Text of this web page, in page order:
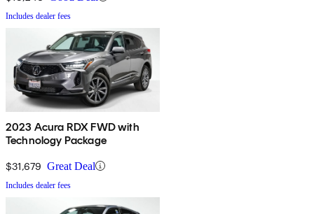
Includes dealer fees
2023 Acura RDX FWD with
Technology Package
$31,679 Great Deal
Includes dealer fees